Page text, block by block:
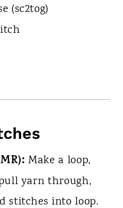
(sc2tog)
Make a loop,
yarn through,
stitches into loop.